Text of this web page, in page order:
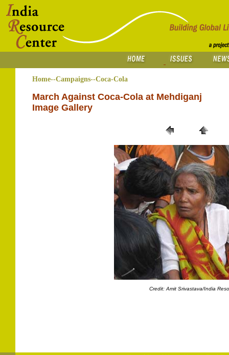
Home--Campaigns--Coca-Cola
March Against Coca-Cola at Mehdiganj
Image Gallery
Credit: Amit Srivastava/India